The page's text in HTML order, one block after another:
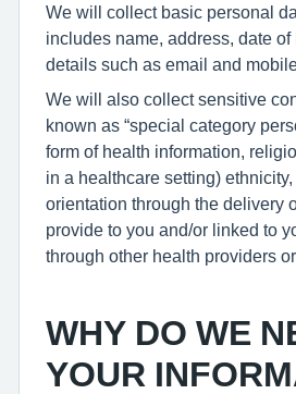
We will collect basic personal
includes name, address, date
details such as email and
We will also collect sensitive
known as “special category
form of health information,
in a healthcare setting) ethnicity,
orientation through the delivery
provide to you and/or linked to
through other health providers
WHY DO WE
YOUR